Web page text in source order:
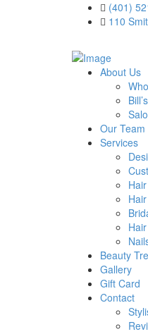
(401)
110
About Us
Our Team
Services
Beauty
Gallery
Gift Card
Contact